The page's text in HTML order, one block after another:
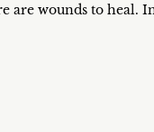
wounds to heal.